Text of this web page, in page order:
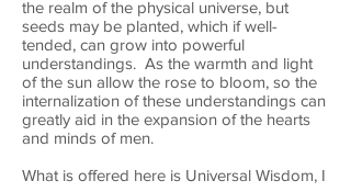
the realm of the physical universe, but
seeds may be planted, which if well-
tended, can grow into powerful
understandings. As the warmth and light
of the sun allow the rose to bloom, so the
internalization of these understandings can
greatly aid in the expansion of the hearts
and minds of men.
What is offered here is Universal Wisdom, I